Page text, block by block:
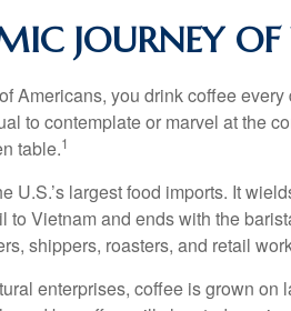
JOURNEY
Americans, you drink coffee
to contemplate or marvel at the
table.1
U.S.’s largest food imports. It
to Vietnam and ends with the
shippers, roasters, and retail
enterprises, coffee is grown on